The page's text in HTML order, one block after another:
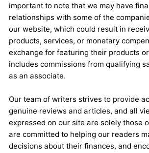
important to note that we may have
relationships with some of the
our website, which could result in
products, services, or monetary
exchange for featuring their products
includes commissions from qualifying
as an associate.
Our team of writers strives to provide
genuine reviews and articles, and all
expressed on our site are solely those
are committed to helping our readers
decisions about their finances, and